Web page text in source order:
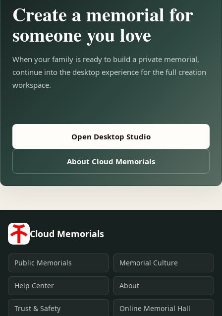
Create a memorial for
someone you love
When your family is ready to build a private memorial,
continue into the desktop experience for the full creation
workspace.
Open Desktop Studio
About Cloud Memorials
Cloud Memorials
Public Memorials Memorial Culture
Help Center About
Trust & Safety Online Memorial Hall